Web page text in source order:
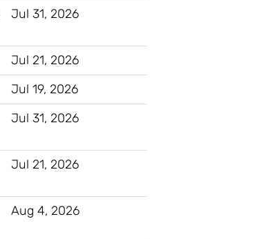
Jul 31, 2026
Jul 21, 2026
Jul 19, 2026
Jul 31, 2026
Jul 21, 2026
Aug 4, 2026